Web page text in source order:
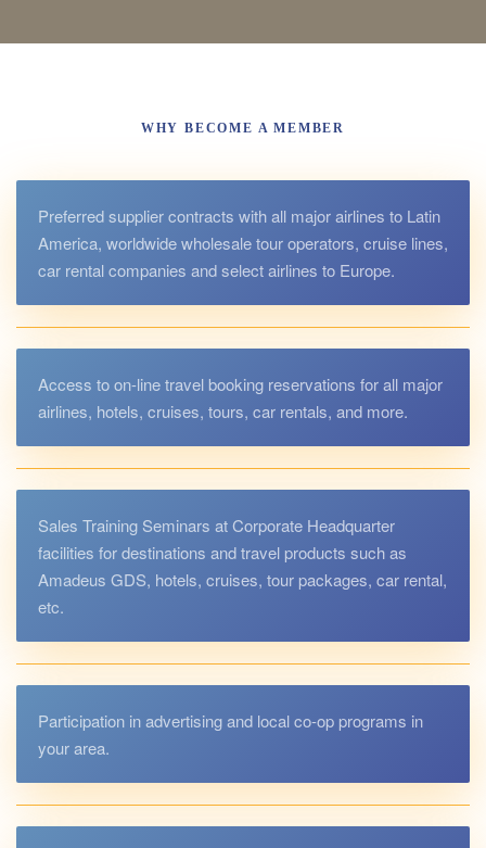
WHY BECOME A MEMBER
Preferred supplier contracts with all major airlines to Latin
America, worldwide wholesale tour operators, cruise lines,
car rental companies and select airlines to Europe.
Access to on-line travel booking reservations for all major
airlines, hotels, cruises, tours, car rentals, and more.
Sales Training Seminars at Corporate Headquarter
facilities for destinations and travel products such as
Amadeus GDS, hotels, cruises, tour packages, car rental,
etc.
Participation in advertising and local co-op programs in
your area.